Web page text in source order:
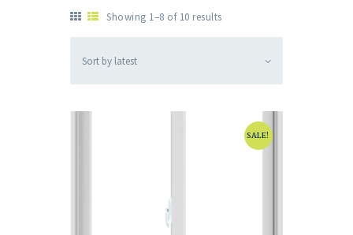
Showing 1–8 of 10 results
SALE!